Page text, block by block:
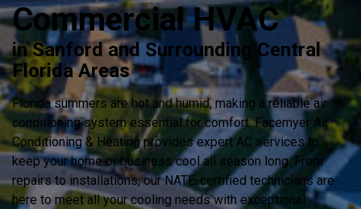
Commercial HVAC
in Sanford and Surrounding Central
Florida Areas
Florida summers are hot and humid, making a reliable air
conditioning system essential for comfort. Facemyer Air
Conditioning & Heating provides expert AC services to
keep your home or business cool all season long. From
repairs to installations, our NATE-certified technicians are
here to meet all your cooling needs with exceptional